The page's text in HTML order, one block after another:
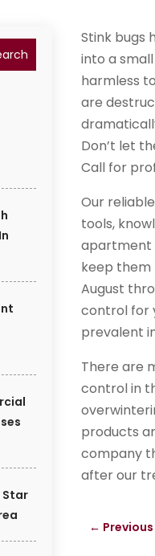
Star
Stink bugs
into a
harmless
are
Don’t let
Call for
Our
tools,
apartment
keep them
August
control for
prevalent
There are
control in
products
company
after our
← Previous